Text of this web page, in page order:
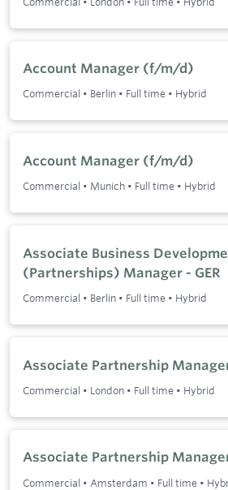
Account Manager (f/m/d)
Commercial • Berlin • Full time • Hybrid
Account Manager (f/m/d)
Commercial • Munich • Full time • Hybrid
Associate Business
(Partnerships) Manager - GER
Commercial • Berlin • Full time • Hybrid
Associate Partnership
Commercial • London • Full time • Hybrid
Associate Partnership
Commercial • Amsterdam • Full time •